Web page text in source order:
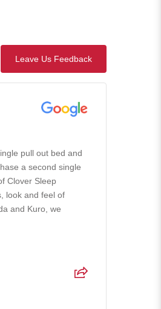
Leave Us Feedback
pull out bed and
a second single
Clover Sleep
look and feel of
and Kuro, we